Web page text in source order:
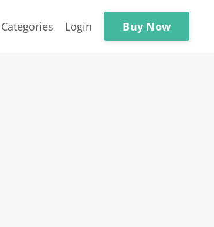
Categories Login Buy Now